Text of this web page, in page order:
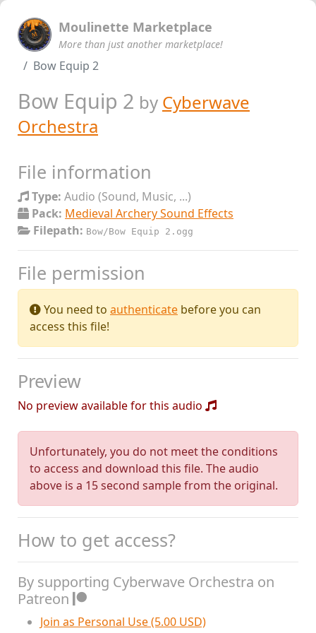
Moulinette Marketplace
More than just another marketplace!
Bow Equip 2
Bow Equip 2 by Cyberwave
Orchestra
File information
Type: Audio (Sound, Music, ...)
Pack: Medieval Archery Sound Effects
Filepath: Bow/Bow Equip 2.ogg
File permission
You need to authenticate before you can
access this file!
Preview
No preview available for this audio
Unfortunately, you do not meet the conditions
to access and download this file. The audio
above is a 15 second sample from the original.
How to get access?
By supporting Cyberwave Orchestra on
Patreon
Join as Personal Use (5.00 USD)